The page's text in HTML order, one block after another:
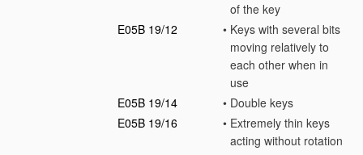
of the key
E05B 19/12
• Keys with several bits
moving relatively to
each other when in
use
E05B 19/14
• Double keys
E05B 19/16
• Extremely thin keys
acting without rotation